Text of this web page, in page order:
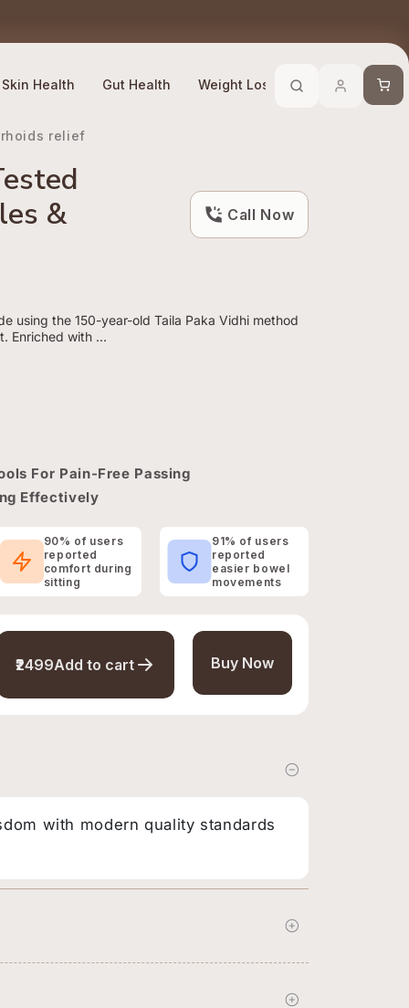
Skin Health Gut Health Weight Loss Stress Cart
relief
&
Call Now
using the 150-year-old Taila Paka Vidhi method
Enriched with ...
For Pain-Free Passing
Effectively
90% of users
reported
comfort during
sitting
91% of users
reported
easier bowel
movements
₹2499Add to cart Buy Now
with modern quality standards